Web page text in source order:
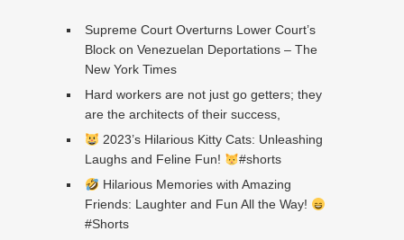
Supreme Court Overturns Lower Court’s
Block on Venezuelan Deportations – The
New York Times
Hard workers are not just go getters; they
are the architects of their success,
2023’s Hilarious Kitty Cats: Unleashing
Laughs and Feline Fun!
#shorts
Hilarious Memories with Amazing
Friends: Laughter and Fun All the Way!
#Shorts